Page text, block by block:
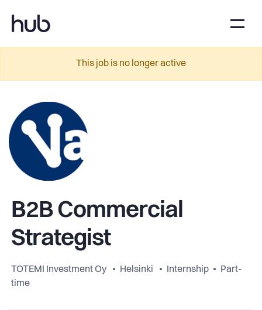
This job is no longer active
B2B Commercial
Strategist
TOTEMI Investment Oy Helsinki Internship
Part-
time